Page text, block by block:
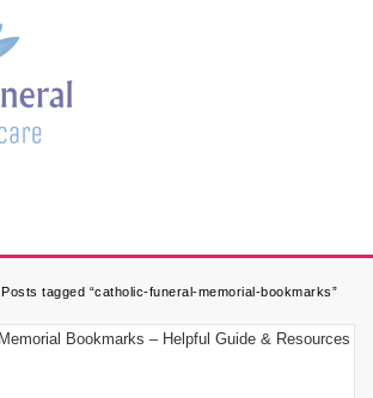
Posts tagged “catholic-funeral-memorial-bookmarks”